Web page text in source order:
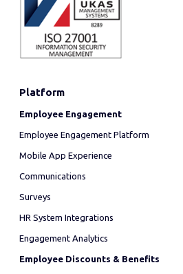
Platform
Employee Engagement
Employee Engagement Platform
Mobile App Experience
Communications
Surveys
HR System Integrations
Engagement Analytics
Employee Discounts & Benefits